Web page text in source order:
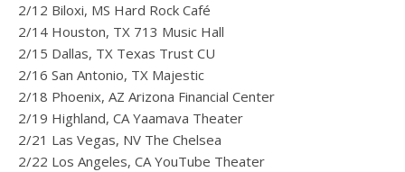
2/12 Biloxi, MS Hard Rock Café
2/14 Houston, TX 713 Music Hall
2/15 Dallas, TX Texas Trust CU
2/16 San Antonio, TX Majestic
2/18 Phoenix, AZ Arizona Financial Center
2/19 Highland, CA Yaamava Theater
2/21 Las Vegas, NV The Chelsea
2/22 Los Angeles, CA YouTube Theater